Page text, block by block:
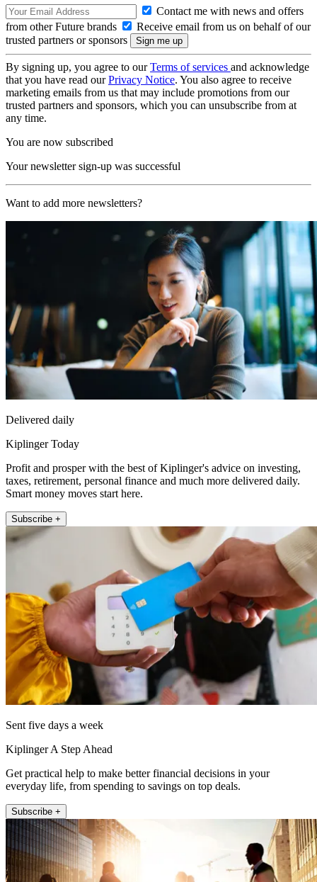
Contact me with news and offers
from other Future brands
Receive email from us on behalf of our
trusted partners or sponsors
By signing up, you agree to ourTerms of services and acknowledge
that you have read ourPrivacy Notice. You also agree to receive
marketing emails from us that may include promotions from our
trusted partners and sponsors, which you can unsubscribe from at
any time.
You are now subscribed
Your newsletter sign-up was successful
Want to add more newsletters?
Delivered daily
Kiplinger Today
Profit and prosper with the best of Kiplinger's advice on investing,
taxes, retirement, personal finance and much more delivered daily.
Smart money moves start here.
Subscribe +
Sent five days a week
Kiplinger A Step Ahead
Get practical help to make better financial decisions in your
everyday life, from spending to savings on top deals.
Subscribe +